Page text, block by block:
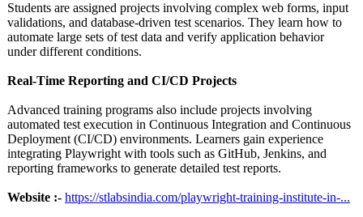
Students are assigned projects involving complex web forms, input
validations, and database-driven test scenarios. They learn how to
automate large sets of test data and verify application behavior
under different conditions.
Real-Time Reporting and CI/CD Projects
Advanced training programs also include projects involving
automated test execution in Continuous Integration and Continuous
Deployment (CI/CD) environments. Learners gain experience
integrating Playwright with tools such as GitHub, Jenkins, and
reporting frameworks to generate detailed test reports.
Website :- https://stlabsindia.com/playwright-training-institute-in-...